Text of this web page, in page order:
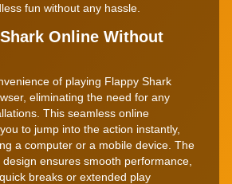
fun without any hassle.
Online Without
of playing Flappy Shark
eliminating the need for any
This seamless online
to jump into the action instantly,
a computer or a mobile device. The
ensures smooth performance,
breaks or extended play